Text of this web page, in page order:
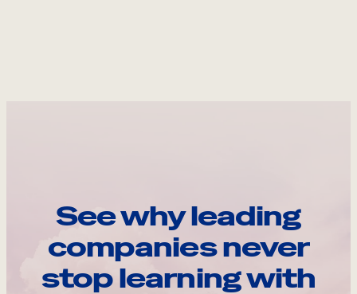
See why leading
companies never
stop learning with